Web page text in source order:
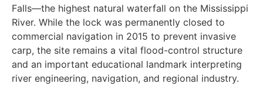
Falls—the highest natural waterfall on the Mississippi
River. While the lock was permanently closed to
commercial navigation in 2015 to prevent invasive
carp, the site remains a vital flood-control structure
and an important educational landmark interpreting
river engineering, navigation, and regional industry.